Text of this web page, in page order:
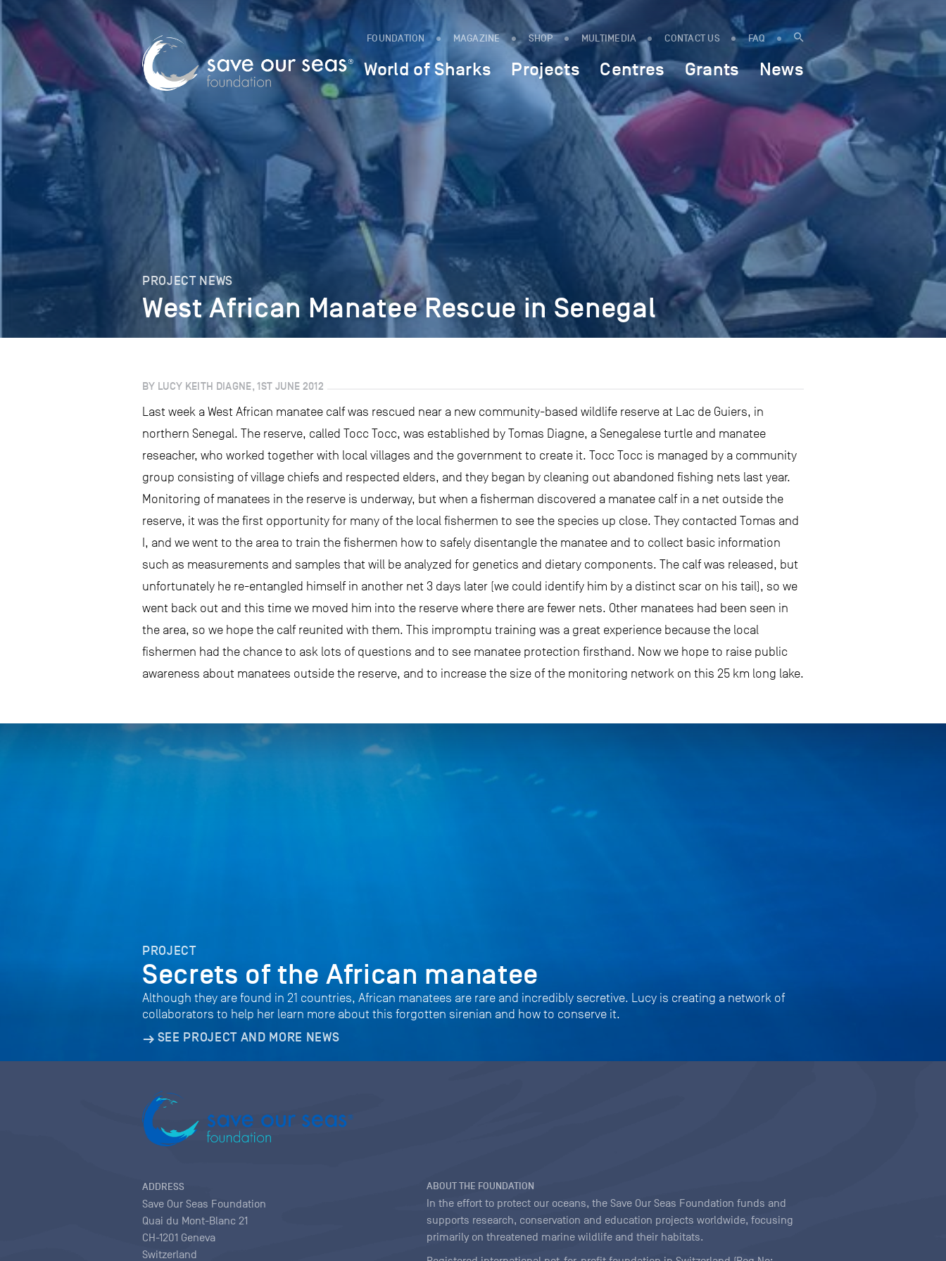
FOUNDATION MAGAZINE SHOP MULTIMEDIA CONTACT US FAQ
World of Sharks Projects Centres Grants News
PROJECT NEWS
West African Manatee Rescue in Senegal
BY LUCY KEITH DIAGNE, 1ST JUNE 2012
Last week a West African manatee calf was rescued near a new community-based wildlife reserve at Lac de Guiers, in
northern Senegal. The reserve, called Tocc Tocc, was established by Tomas Diagne, a Senegalese turtle and manatee
reseacher, who worked together with local villages and the government to create it. Tocc Tocc is managed by a community
group consisting of village chiefs and respected elders, and they began by cleaning out abandoned fishing nets last year.
Monitoring of manatees in the reserve is underway, but when a fisherman discovered a manatee calf in a net outside the
reserve, it was the first opportunity for many of the local fishermen to see the species up close. They contacted Tomas and
I, and we went to the area to train the fishermen how to safely disentangle the manatee and to collect basic information
such as measurements and samples that will be analyzed for genetics and dietary components. The calf was released, but
unfortunately he re-entangled himself in another net 3 days later (we could identify him by a distinct scar on his tail), so we
went back out and this time we moved him into the reserve where there are fewer nets. Other manatees had been seen in
the area, so we hope the calf reunited with them. This impromptu training was a great experience because the local
fishermen had the chance to ask lots of questions and to see manatee protection firsthand. Now we hope to raise public
awareness about manatees outside the reserve, and to increase the size of the monitoring network on this 25 km long lake.
PROJECT
Secrets of the African manatee
Although they are found in 21 countries, African manatees are rare and incredibly secretive. Lucy is creating a network of
collaborators to help her learn more about this forgotten sirenian and how to conserve it.
SEE PROJECT AND MORE NEWS
ADDRESS
Save Our Seas Foundation
Quai du Mont-Blanc 21
CH-1201 Geneva
Switzerland
ABOUT THE FOUNDATION
In the effort to protect our oceans, the Save Our Seas Foundation funds and
supports research, conservation and education projects worldwide, focusing
primarily on threatened marine wildlife and their habitats.